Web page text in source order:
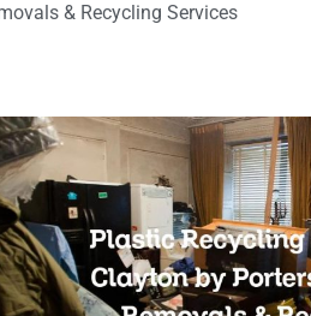
& Recycling Services